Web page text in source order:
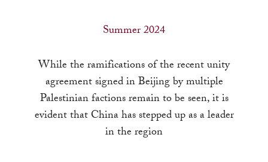
go
to
the
selected
Summer 2024
While the ramifications of the recent unity
agreement signed in Beijing by multiple
Palestinian factions remain to be seen, it is
evident that China has stepped up as a leader
in the region